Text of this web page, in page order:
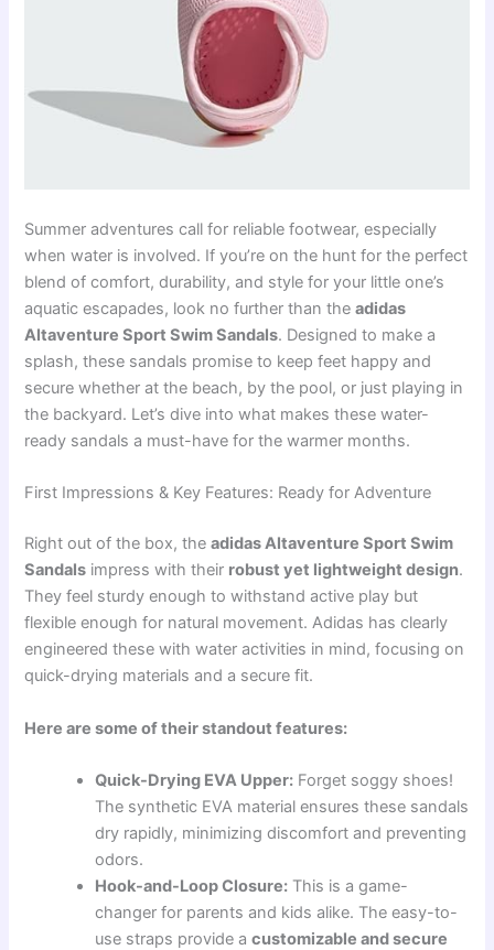
Summer adventures call for reliable footwear, especially
when water is involved. If you’re on the hunt for the perfect
blend of comfort, durability, and style for your little one’s
aquatic escapades, look no further than theadidas
Altaventure Sport Swim Sandals. Designed to make a
splash, these sandals promise to keep feet happy and
secure whether at the beach, by the pool, or just playing in
the backyard. Let’s dive into what makes these water-
ready sandals a must-have for the warmer months.
First Impressions & Key Features: Ready for Adventure
Right out of the box, theadidas Altaventure Sport Swim
Sandals impress with their robust yet lightweight design.
They feel sturdy enough to withstand active play but
flexible enough for natural movement. Adidas has clearly
engineered these with water activities in mind, focusing on
quick-drying materials and a secure fit.
Here are some of their standout features:
Quick-Drying EVA Upper: Forget soggy shoes!
The synthetic EVA material ensures these sandals
dry rapidly, minimizing discomfort and preventing
odors.
Hook-and-Loop Closure: This is a game-
changer for parents and kids alike. The easy-to-
use straps provide acustomizable and secure